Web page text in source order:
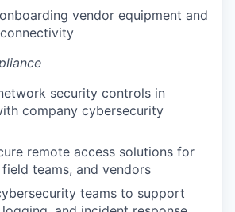
vendor equipment and
security controls in
company cybersecurity
remote access solutions for
teams, and vendors
teams to support